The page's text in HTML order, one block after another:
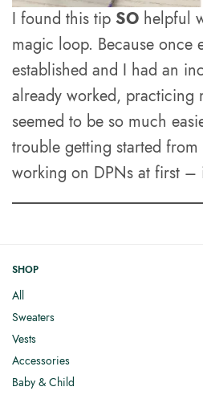
I found this tipSO helpful
magic loop. Because once
established and I had an
already worked, practicing
seemed to be so much
trouble getting started
working on DPNs at first
SHOP
All
Sweaters
Vests
Accessories
Baby & Child